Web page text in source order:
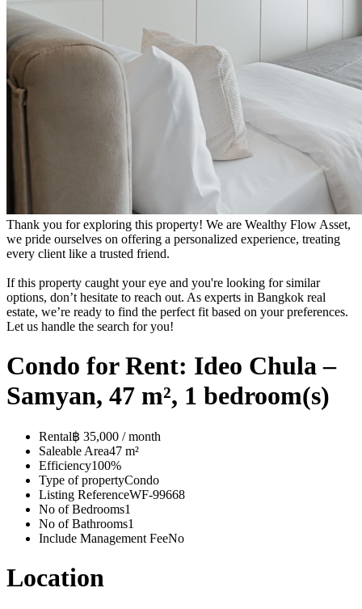
Thank you for exploring this property! We are Wealthy Flow Asset,
we pride ourselves on offering a personalized experience, treating
every client like a trusted friend.
If this property caught your eye and you're looking for similar
options, don’t hesitate to reach out. As experts in Bangkok real
estate, we’re ready to find the perfect fit based on your preferences.
Let us handle the search for you!
Condo for Rent: Ideo Chula –
Samyan, 47 m², 1 bedroom(s)
Rental฿ 35,000 / month
Saleable Area47 m²
Efficiency100%
Type of propertyCondo
Listing ReferenceWF-99668
No of Bedrooms1
No of Bathrooms1
Include Management FeeNo
Location